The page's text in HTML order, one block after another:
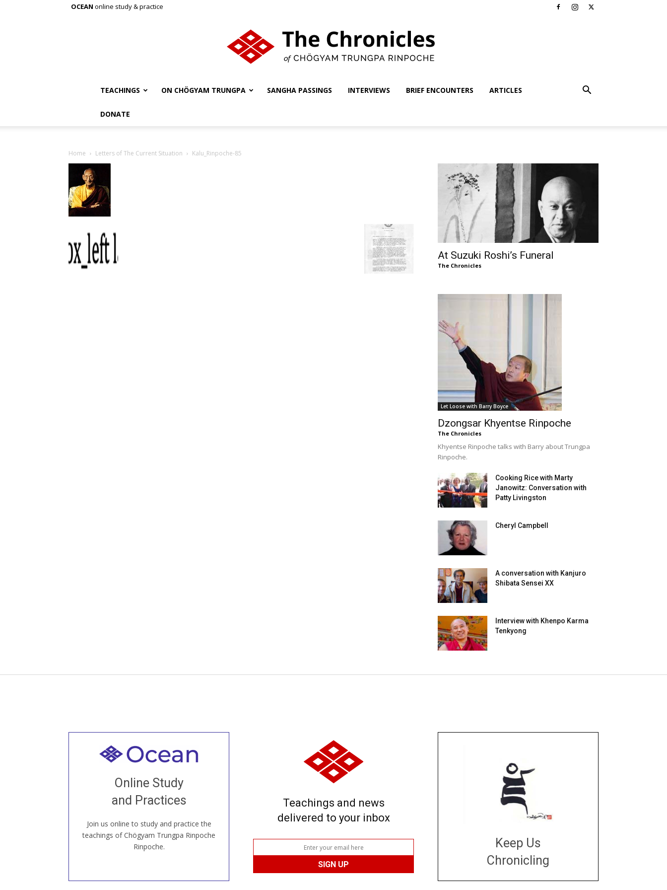
OCEAN online study & practice
TEACHINGS ON CHÖGYAM TRUNGPA SANGHA PASSINGS INTERVIEWS BRIEF ENCOUNTERS ARTICLES
DONATE
Home Letters of The Current Situation Kalu_Rinpoche-85
At Suzuki Roshi’s Funeral
The Chronicles
Let Loose with Barry Boyce
Dzongsar Khyentse Rinpoche
The Chronicles
Khyentse Rinpoche talks with Barry about Trungpa
Rinpoche.
Cooking Rice with Marty
Janowitz: Conversation with
Patty Livingston
Cheryl Campbell
A conversation with Kanjuro
Shibata Sensei XX
Interview with Khenpo Karma
Tenkyong
Online Study
and Practices
Join us online to study and practice the
teachings of Chögyam Trungpa Rinpoche
Rinpoche.
Welcome to all
our Open House, practice with new and
old sangha members around the world...
JOIN US ONLINE
Teachings and news
delivered to your inbox
Keep Us
Chronicling